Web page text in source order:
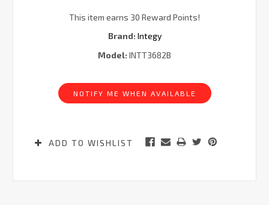
This item earns 30 Reward Points!
Brand: Integy
Model: INTT3682B
NOTIFY ME WHEN AVAILABLE
ADD TO WISHLIST